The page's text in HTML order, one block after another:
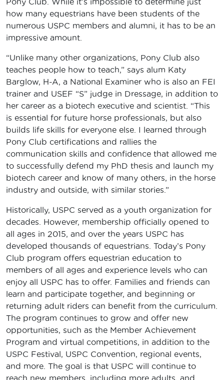
how many equestrians have been students of the
numerous USPC members and alumni, it has to be an
impressive amount.
“Unlike many other organizations, Pony Club also
teaches people how to teach,” says alum Katy
Barglow, H-A, a National Examiner who is also an FEI
trainer and USEF “S” judge in Dressage, in addition to
her career as a biotech executive and scientist. “This
is essential for future horse professionals, but also
builds life skills for everyone else. I learned through
Pony Club certifications and rallies the
communication skills and confidence that allowed me
to successfully defend my PhD thesis and launch my
biotech career and know of many others, in the horse
industry and outside, with similar stories.”
Historically, USPC served as a youth organization for
decades. However, membership officially opened to
all ages in 2015, and over the years USPC has
developed thousands of equestrians. Today’s Pony
Club program offers equestrian education to
members of all ages and experience levels who can
enjoy all USPC has to offer. Families and friends can
learn and participate together, and beginning or
returning adult riders can benefit from the curriculum.
The program continues to grow and offer new
opportunities, such as the Member Achievement
Program and virtual competitions, in addition to the
USPC Festival, USPC Convention, regional events,
and more. The goal is that USPC will continue to
reach new members, including more adults, and